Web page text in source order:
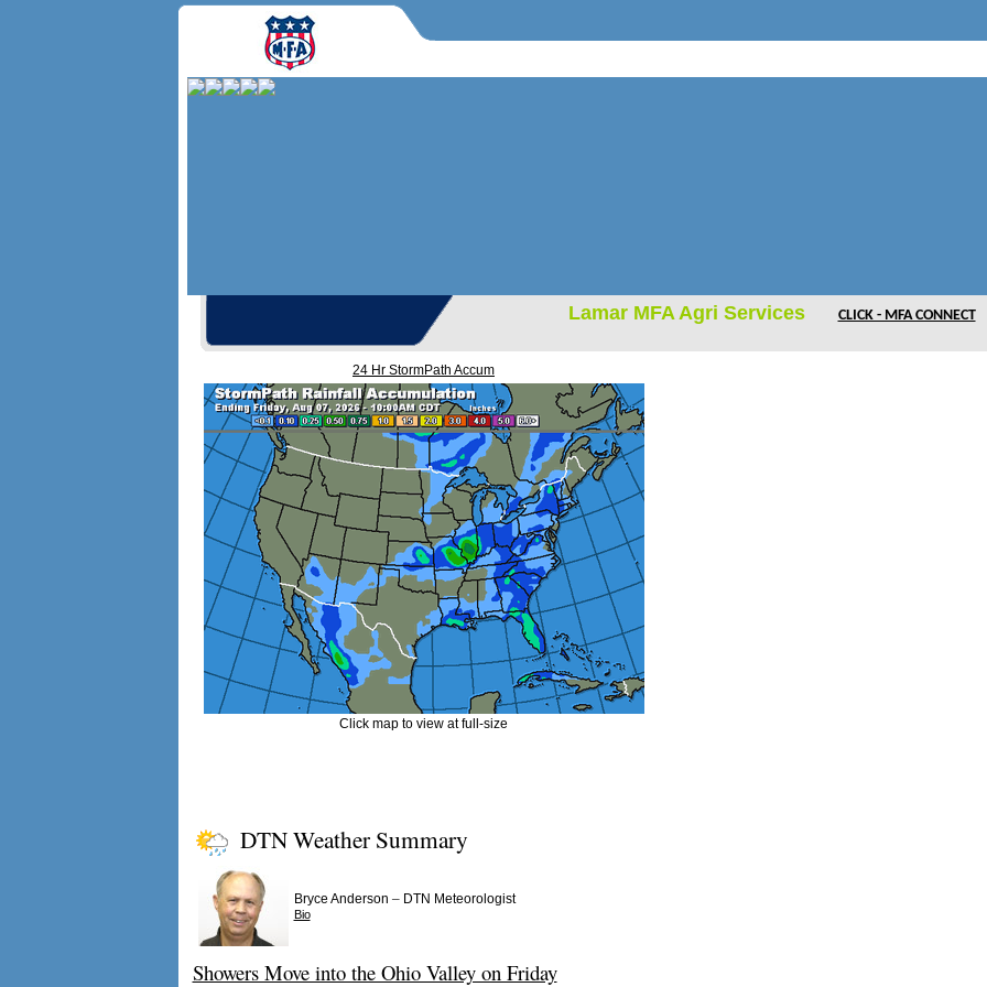
Lamar MFA Agri Services CLICK - MFA CONNECT
24 Hr StormPath Accum
Click map to view at full-size
DTN Weather Summary
Bryce Anderson – DTN Meteorologist
Bio
Showers Move into the Ohio Valley on Friday